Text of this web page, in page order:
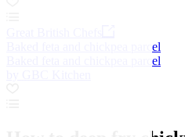
Baked feta and chickpea parcel
Baked feta and chickpea parcel